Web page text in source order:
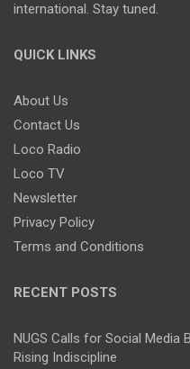
international. Stay tuned.
QUICK LINKS
About Us
Contact Us
Loco Radio
Loco TV
Newsletter
Privacy Policy
Terms and Conditions
RECENT POSTS
NUGS Calls for Social Media
Rising Indiscipline